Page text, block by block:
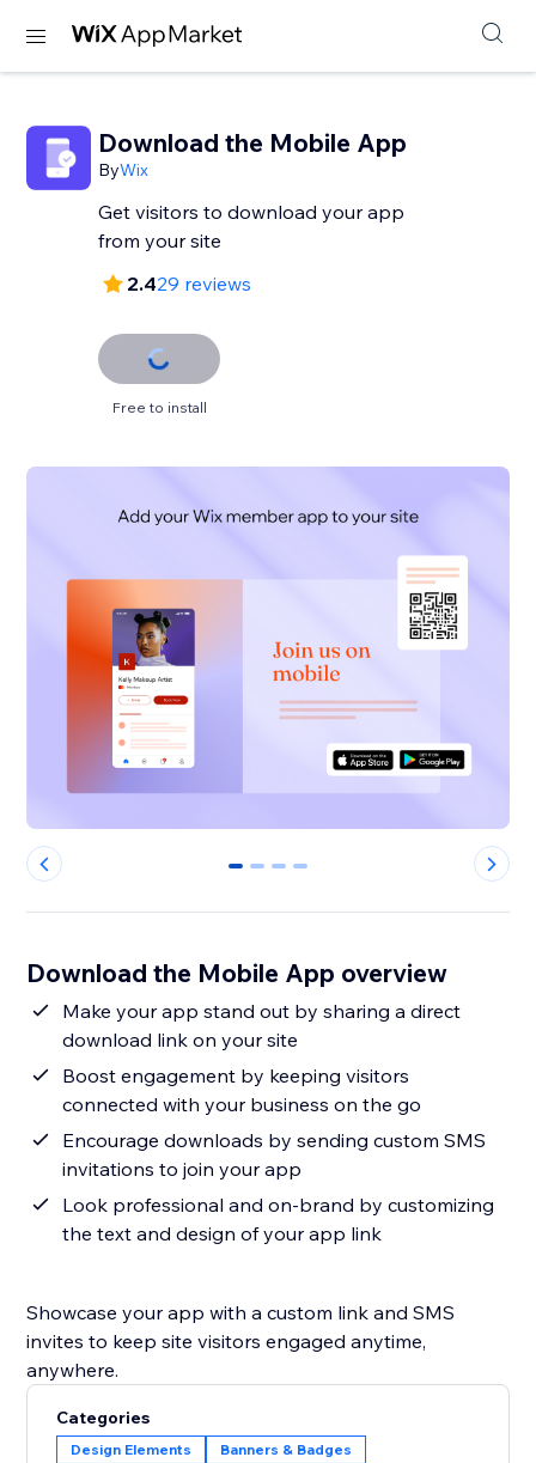
Download the Mobile App
ByWix
Get visitors to download your app
from your site
2.429 reviews
Free to install
0 1 2 3
Download the Mobile App overview
Make your app stand out by sharing a direct
download link on your site
Boost engagement by keeping visitors
connected with your business on the go
Encourage downloads by sending custom SMS
invitations to join your app
Look professional and on-brand by customizing
the text and design of your app link
Showcase your app with a custom link and SMS
invites to keep site visitors engaged anytime,
anywhere.
Categories
Design Elements Banners & Badges